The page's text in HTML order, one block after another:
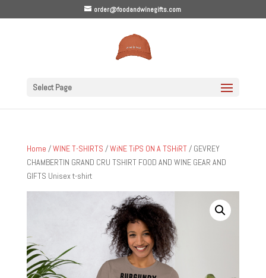
order@foodandwinegifts.com
Select Page
Home /WINE T-SHIRTS /WiNE TiPS ON A TSHiRT/ GEVREY
CHAMBERTIN GRAND CRU TSHIRT FOOD AND WINE GEAR AND
GIFTS Unisex t-shirt